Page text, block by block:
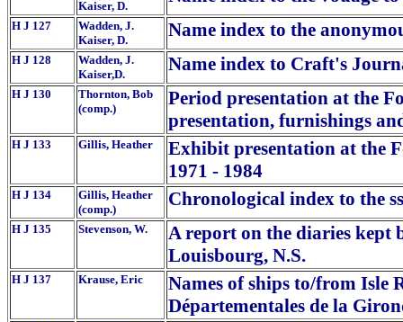
Kaiser, D.
H J 127
Wadden, J.
Kaiser, D.
Name index to the
H J 128
Wadden, J.
Kaiser,D.
Name index to Craft's
H J 130
Thornton, Bob
(comp.)
Period presentation at the
presentation, furnishings
H J 133 Gillis, Heather
Exhibit presentation at the
1971 - 1984
H J 134
Gillis, Heather
(comp.)
Chronological index to the
H J 135 Stevenson, W.
A report on the diaries kept
Louisbourg, N.S.
H J 137 Krause, Eric
Names of ships to/from Isle
Départementales de la